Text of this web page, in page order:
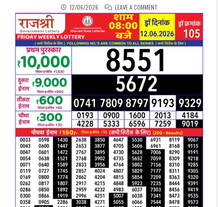
12/06/2026 LEAVE A COMMENTON MIZORAM STATE